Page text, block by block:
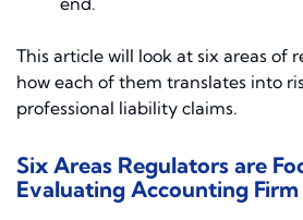
This article will look at six areas of
how each of them translates into
professional liability claims.
Six Areas Regulators are
Evaluating Accounting